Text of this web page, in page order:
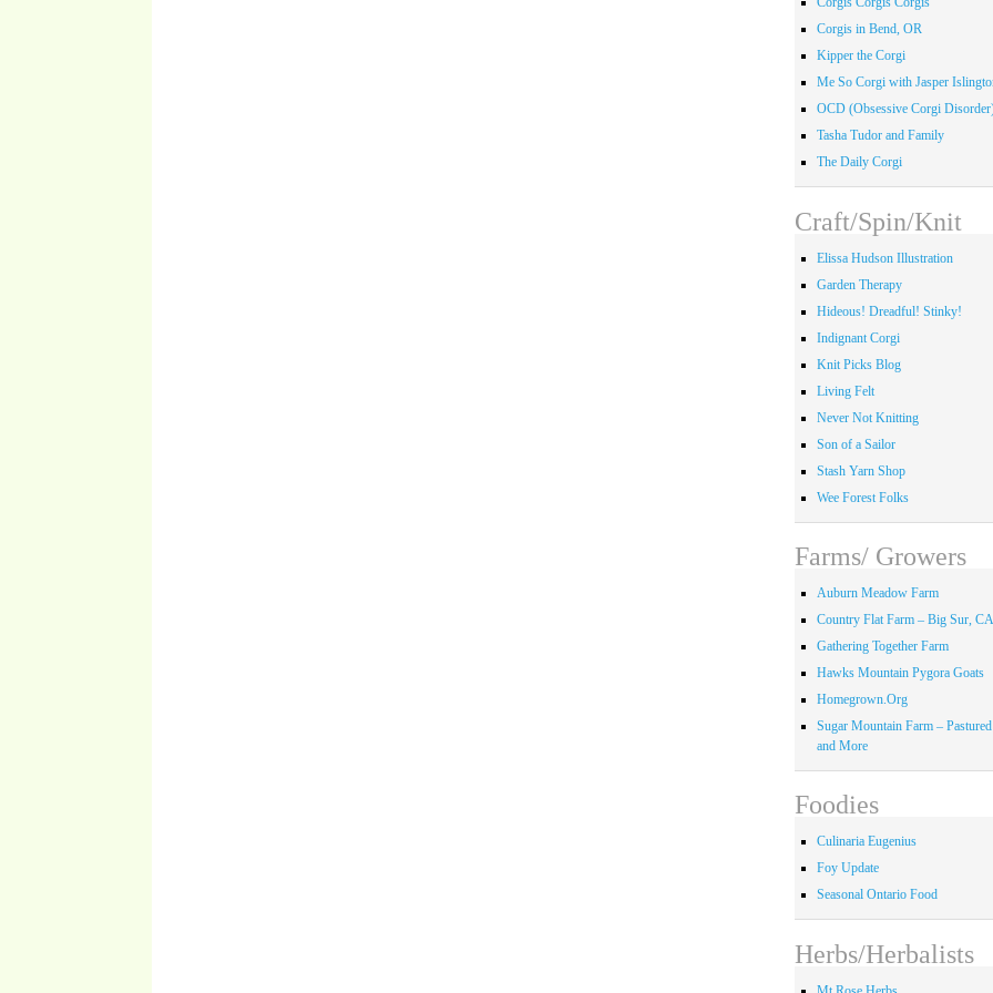
Corgis in Bend, OR
Kipper the Corgi
Me So Corgi with Jasper
OCD (Obsessive Corgi
Tasha Tudor and Family
The Daily Corgi
Craft/Spin/Knit
Elissa Hudson Illustration
Garden Therapy
Hideous! Dreadful! Stinky!
Indignant Corgi
Knit Picks Blog
Living Felt
Never Not Knitting
Son of a Sailor
Stash Yarn Shop
Wee Forest Folks
Farms/ Growers
Auburn Meadow Farm
Country Flat Farm – Big Sur, CA
Gathering Together Farm
Hawks Mountain Pygora Goats
Homegrown.Org
Sugar Mountain Farm –
and More
Foodies
Culinaria Eugenius
Foy Update
Seasonal Ontario Food
Herbs/Herbalists